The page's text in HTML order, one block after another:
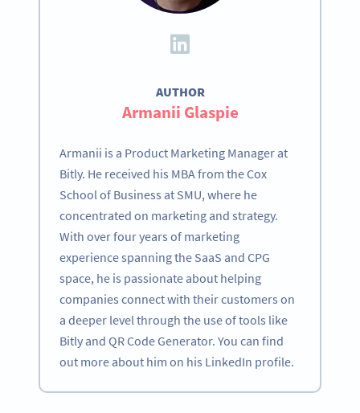
AUTHOR
Armanii Glaspie
Armanii is a Product Marketing Manager at
Bitly. He received his MBA from the Cox
School of Business at SMU, where he
concentrated on marketing and strategy.
With over four years of marketing
experience spanning the SaaS and CPG
space, he is passionate about helping
companies connect with their customers on
a deeper level through the use of tools like
Bitly and QR Code Generator. You can find
out more about him on his LinkedIn profile.